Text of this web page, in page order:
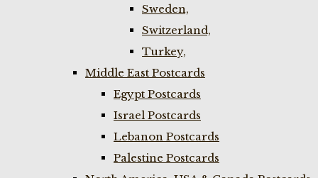
Sweden,
Switzerland,
Turkey,
Middle East Postcards
Egypt Postcards
Israel Postcards
Lebanon Postcards
Palestine Postcards